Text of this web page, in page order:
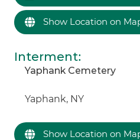
Show Location on
Interment:
Yaphank Cemetery
Yaphank, NY
Show Location on